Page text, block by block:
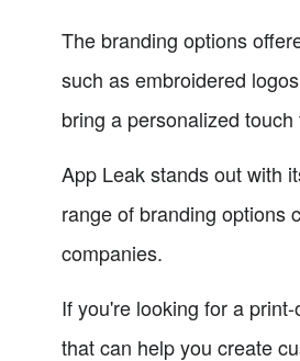
The branding options
such as embroidered
bring a personalized
App Leak stands out with
range of branding options
companies.
If you're looking for a
that can help you create